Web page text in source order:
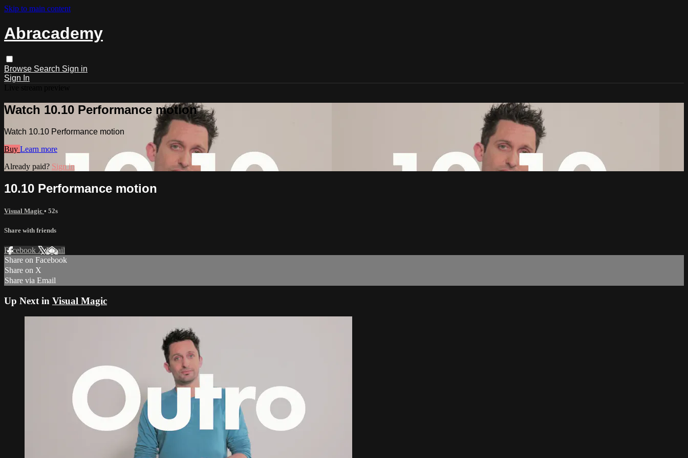
Skip to main content
Abracademy
Browse Search Sign in
Sign In
Watch 10.10 Performance motion
Watch 10.10 Performance motion
Buy Learn more
Already paid? Sign in
10.10 Performance motion
Visual Magic • 52s
Share with friends
Facebook XEmail
Share on Facebook
Share on X
Share via Email
Up Next in Visual Magic